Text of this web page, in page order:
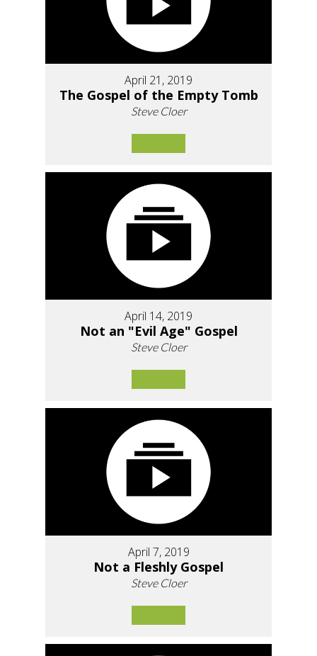
April 21, 2019
The Gospel of the Empty Tomb
Steve Cloer
April 14, 2019
Not an "Evil Age" Gospel
Steve Cloer
April 7, 2019
Not a Fleshly Gospel
Steve Cloer